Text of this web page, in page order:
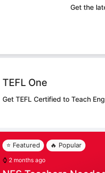
Get the
TEFL One
Get TEFL Certified to Teach
⭐ Featured 🔥 Popular
⌚ 2 months ago